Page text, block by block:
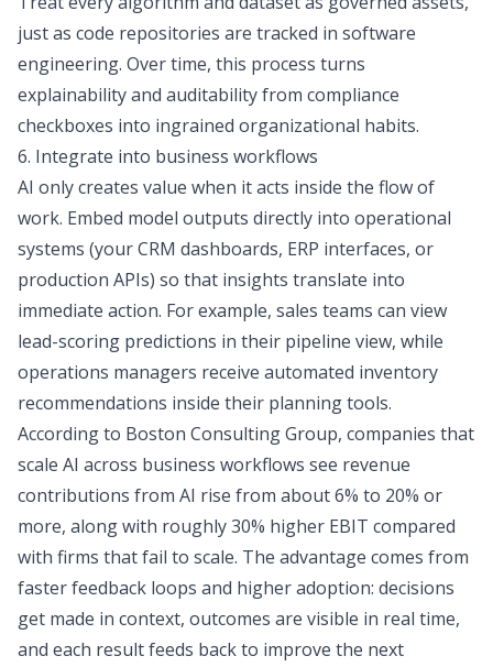
just as code repositories are tracked in software
engineering. Over time, this process turns
explainability and auditability from compliance
checkboxes into ingrained organizational habits.
6. Integrate into business workflows
AI only creates value when it acts inside the flow of
work. Embed model outputs directly into operational
systems (your CRM dashboards, ERP interfaces, or
production APIs) so that insights translate into
immediate action. For example, sales teams can view
lead-scoring predictions in their pipeline view, while
operations managers receive automated inventory
recommendations inside their planning tools.
According to Boston Consulting Group, companies that
scale AI across business workflows see revenue
contributions from AI rise from about 6% to 20% or
more, along with roughly 30% higher EBIT compared
with firms that fail to scale. The advantage comes from
faster feedback loops and higher adoption: decisions
get made in context, outcomes are visible in real time,
and each result feeds back to improve the next